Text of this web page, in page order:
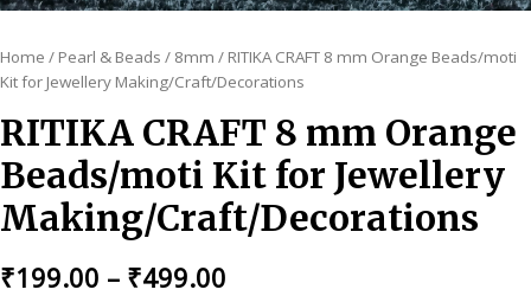
Home / Pearl & Beads / 8mm / RITIKA CRAFT 8 mm Orange Beads/moti
Kit for Jewellery Making/Craft/Decorations
RITIKA CRAFT 8 mm Orange
Beads/moti Kit for Jewellery
Making/Craft/Decorations
₹199.00 – ₹499.00